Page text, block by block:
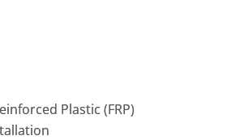
Plastic (FRP)